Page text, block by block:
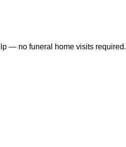
— no funeral home visits required.